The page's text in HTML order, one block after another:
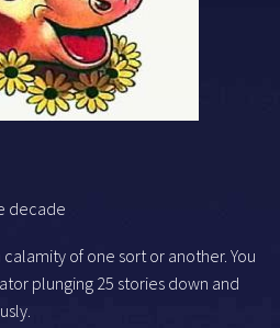
decade
of one sort or another. You
plunging 25 stories down and